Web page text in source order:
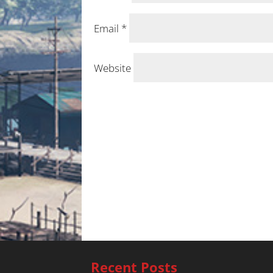
Email *
Website
Recent Posts